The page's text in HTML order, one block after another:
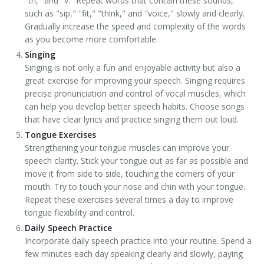
such as "sip," "fit," "think," and "voice," slowly and clearly.
Gradually increase the speed and complexity of the words
as you become more comfortable.
Singing
Singing is not only a fun and enjoyable activity but also a
great exercise for improving your speech. Singing requires
precise pronunciation and control of vocal muscles, which
can help you develop better speech habits. Choose songs
that have clear lyrics and practice singing them out loud.
Tongue Exercises
Strengthening your tongue muscles can improve your
speech clarity. Stick your tongue out as far as possible and
move it from side to side, touching the corners of your
mouth. Try to touch your nose and chin with your tongue.
Repeat these exercises several times a day to improve
tongue flexibility and control.
Daily Speech Practice
Incorporate daily speech practice into your routine. Spend a
few minutes each day speaking clearly and slowly, paying